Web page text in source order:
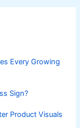
Every Growing
Sign?
Product Visuals